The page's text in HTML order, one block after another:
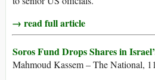
→ read full article
Soros Fund Drops Shares in
Mahmoud Kassem – The National,